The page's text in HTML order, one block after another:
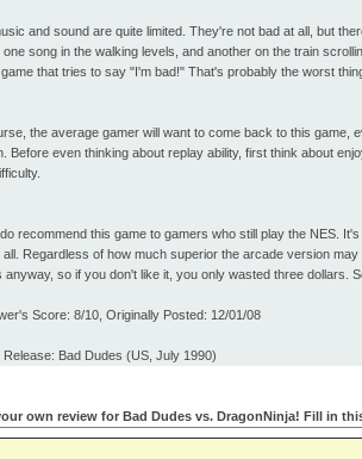
and sound are quite limited. They're not bad at all, but
one song in the walking levels, and another on the train
that tries to say "I'm bad!" That's probably the worst
the average gamer will want to come back to this game,
Before even thinking about replay ability, first think about
recommend this game to gamers who still play the NES.
all. Regardless of how much superior the arcade version
anyway, so if you don't like it, you only wasted three dollars.
Score: 8/10, Originally Posted: 12/01/08
Release: Bad Dudes (US, July 1990)
own review for Bad Dudes vs. DragonNinja! Fill in